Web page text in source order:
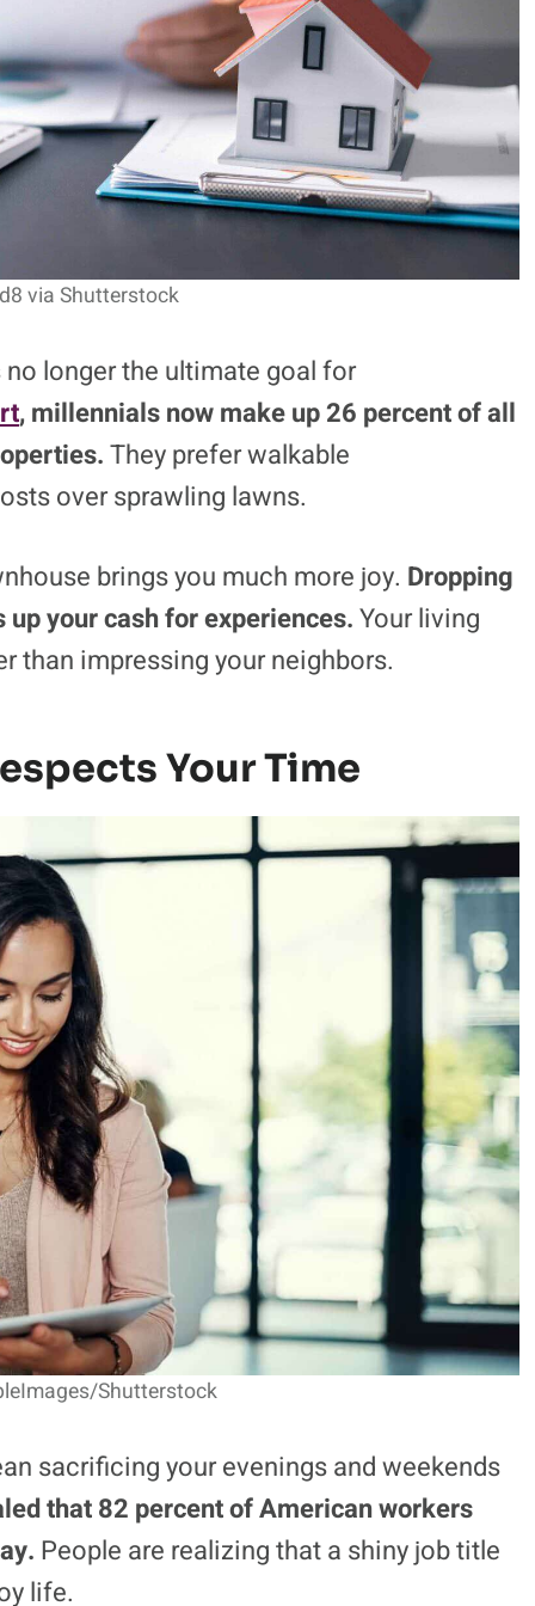
via Shutterstock
longer the ultimate goal for
, millennials now make up 26 percent of all
They prefer walkable
over sprawling lawns.
brings you much more joy. Dropping
your cash for experiences.Your living
than impressing your neighbors.
Your Time
Shutterstock
sacrificing your evenings and weekends
that 82 percent of American workers
People are realizing that a shiny job title
life.